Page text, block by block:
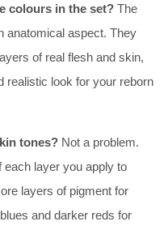
colours in the set? The
anatomical aspect. They
of real flesh and skin,
realistic look for your reborn
tones? Not a problem.
layer you apply to
layers of pigment for
and darker reds for